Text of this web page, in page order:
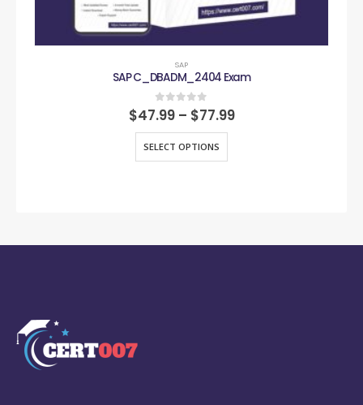
SAP
SAP C_DBADM_2404 Exam
0out of 5
$47.99 – $77.99
SELECT OPTIONS